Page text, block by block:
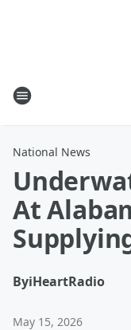
National News
At
ByiHeartRadio
May 15, 2026